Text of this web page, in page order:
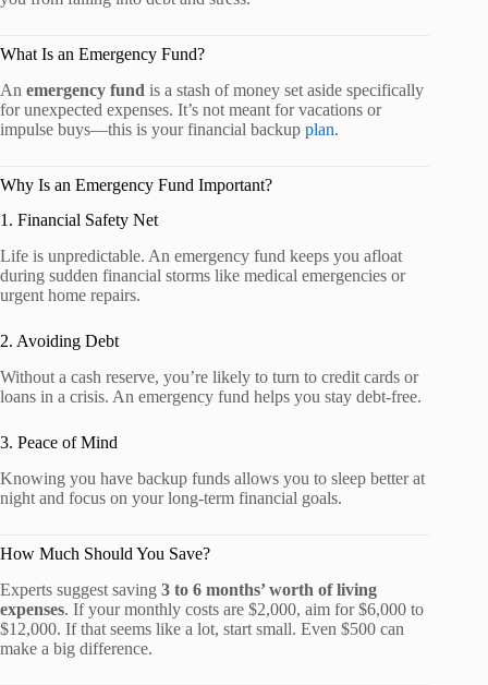
What Is an Emergency Fund?
An emergency fund is a stash of money set aside specifically
for unexpected expenses. It’s not meant for vacations or
impulse buys—this is your financial backup plan.
Why Is an Emergency Fund Important?
1. Financial Safety Net
Life is unpredictable. An emergency fund keeps you afloat
during sudden financial storms like medical emergencies or
urgent home repairs.
2. Avoiding Debt
Without a cash reserve, you’re likely to turn to credit cards or
loans in a crisis. An emergency fund helps you stay debt-free.
3. Peace of Mind
Knowing you have backup funds allows you to sleep better at
night and focus on your long-term financial goals.
How Much Should You Save?
Experts suggest saving 3 to 6 months’ worth of living
expenses. If your monthly costs are $2,000, aim for $6,000 to
$12,000. If that seems like a lot, start small. Even $500 can
make a big difference.